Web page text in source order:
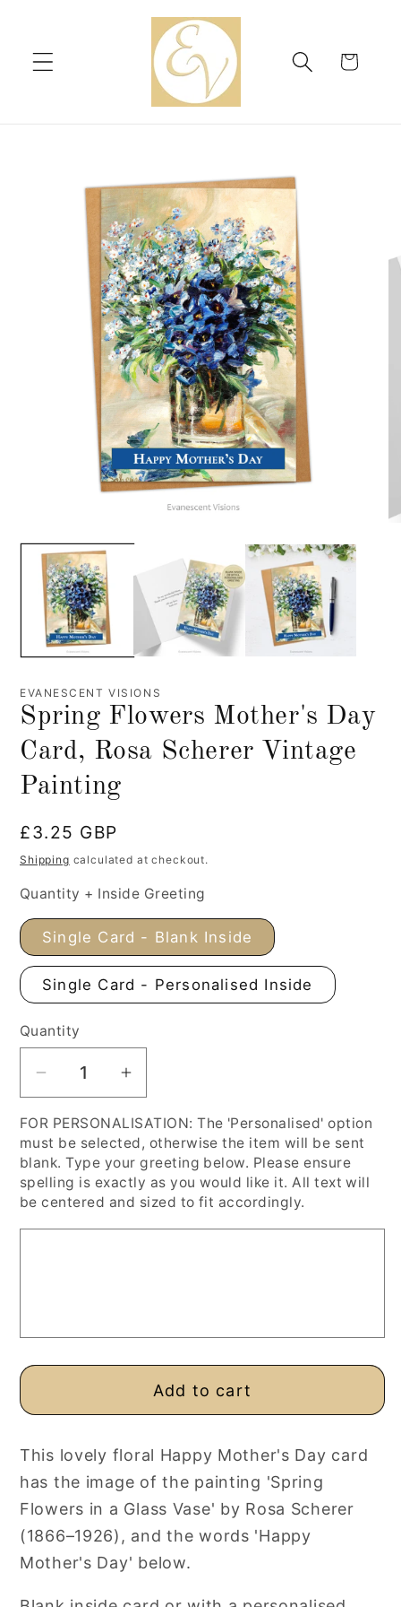
Cart
information
EVANESCENT VISIONS
Spring Flowers Mother's Day
Card, Rosa Scherer Vintage
Painting
Regular
price
£3.25 GBP
Shipping calculated at checkout.
Quantity + Inside Greeting
Single Card - Blank Inside
Single Card - Personalised Inside
Quantity
Decrease
for
Spring
Flowers
Mother&#39;s
Painting
Increase
for
Spring
Flowers
Mother&#39;s
Painting
FOR PERSONALISATION: The 'Personalised' option
must be selected, otherwise the item will be sent
blank. Type your greeting below. Please ensure
spelling is exactly as you would like it. All text will
be centered and sized to fit accordingly.
Add to cart
This lovely floral Happy Mother's Day card
has the image of the painting 'Spring
Flowers in a Glass Vase' by Rosa Scherer
(1866–1926), and the words 'Happy
Mother's Day' below.